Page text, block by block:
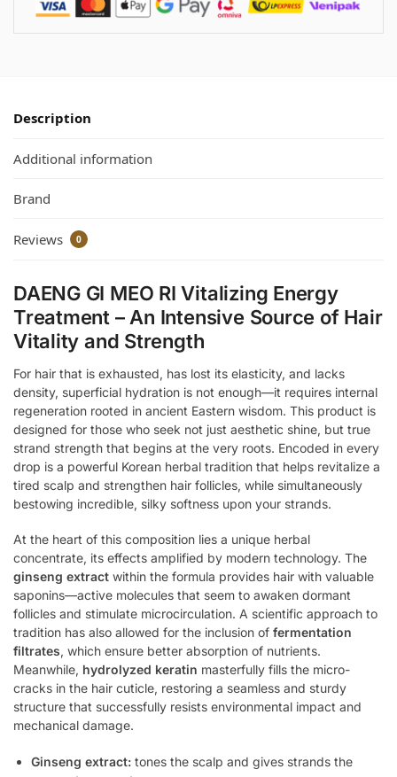
Description
Additional information
Brand
Reviews 0
DAENG GI MEO RI Vitalizing Energy
Treatment – An Intensive Source of Hair
Vitality and Strength
For hair that is exhausted, has lost its elasticity, and lacks
density, superficial hydration is not enough—it requires internal
regeneration rooted in ancient Eastern wisdom. This product is
designed for those who seek not just aesthetic shine, but true
strand strength that begins at the very roots. Encoded in every
drop is a powerful Korean herbal tradition that helps revitalize a
tired scalp and strengthen hair follicles, while simultaneously
bestowing incredible, silky softness upon your strands.
At the heart of this composition lies a unique herbal
concentrate, its effects amplified by modern technology. The
ginseng extract within the formula provides hair with valuable
saponins—active molecules that seem to awaken dormant
follicles and stimulate microcirculation. A scientific approach to
tradition has also allowed for the inclusion of fermentation
filtrates, which ensure better absorption of nutrients.
Meanwhile, hydrolyzed keratin masterfully fills the micro-
cracks in the hair cuticle, restoring a seamless and sturdy
structure that successfully resists environmental impact and
mechanical damage.
Ginseng extract: tones the scalp and gives strands the